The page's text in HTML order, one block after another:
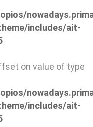
includes/ait-
on value of type
includes/ait-